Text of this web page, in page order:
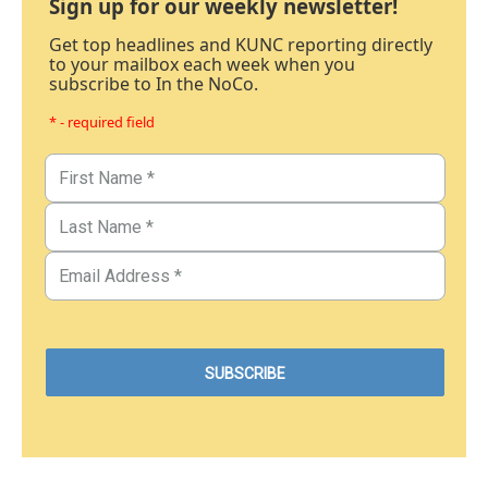
Sign up for our weekly newsletter!
Get top headlines and KUNC reporting directly
to your mailbox each week when you
subscribe to In the NoCo.
* - required field